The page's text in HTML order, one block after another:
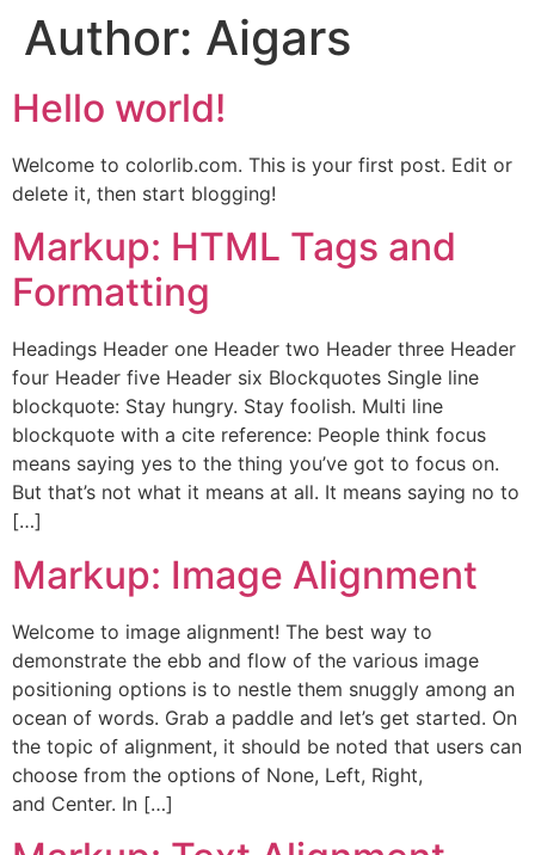
Author: Aigars
Hello world!
Welcome to colorlib.com. This is your first post. Edit or
delete it, then start blogging!
Markup: HTML Tags and
Formatting
Headings Header one Header two Header three Header
four Header five Header six Blockquotes Single line
blockquote: Stay hungry. Stay foolish. Multi line
blockquote with a cite reference: People think focus
means saying yes to the thing you’ve got to focus on.
But that’s not what it means at all. It means saying no to
[…]
Markup: Image Alignment
Welcome to image alignment! The best way to
demonstrate the ebb and flow of the various image
positioning options is to nestle them snuggly among an
ocean of words. Grab a paddle and let’s get started. On
the topic of alignment, it should be noted that users can
choose from the options of None, Left, Right,
and Center. In […]